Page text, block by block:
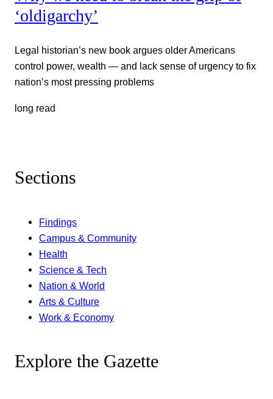
‘oldigarchy’
Legal historian’s new book argues older Americans
control power, wealth — and lack sense of urgency to fix
nation’s most pressing problems
long read
Sections
Findings
Campus & Community
Health
Science & Tech
Nation & World
Arts & Culture
Work & Economy
Explore the Gazette